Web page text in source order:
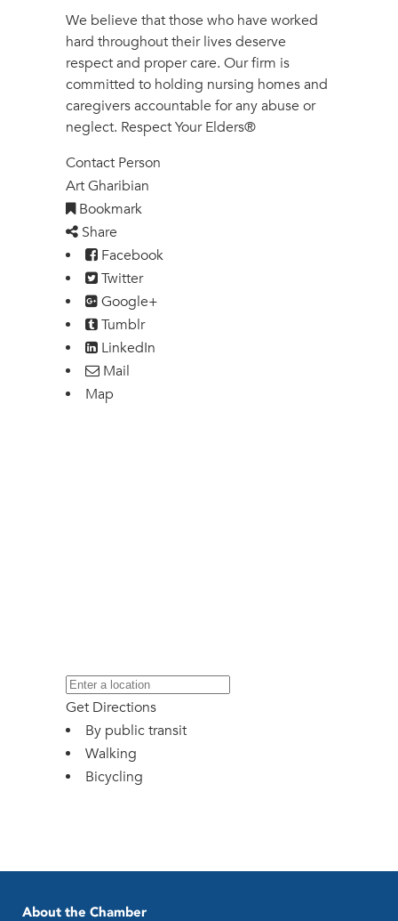
We believe that those who have worked
hard throughout their lives deserve
respect and proper care. Our firm is
committed to holding nursing homes and
caregivers accountable for any abuse or
neglect. Respect Your Elders®
Contact Person
Art Gharibian
Bookmark
Share
Facebook
Twitter
Google+
Tumblr
LinkedIn
Mail
Map
Get Directions
By public transit
Walking
Bicycling
About the Chamber